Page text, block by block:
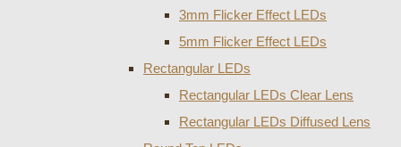
3mm Flicker Effect LEDs
5mm Flicker Effect LEDs
Rectangular LEDs
Rectangular LEDs Clear Lens
Rectangular LEDs Diffused Lens